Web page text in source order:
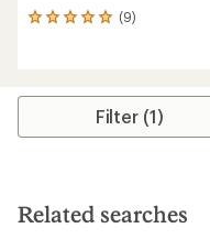
(9)
9
average
stars
Filter (1)
Related searches